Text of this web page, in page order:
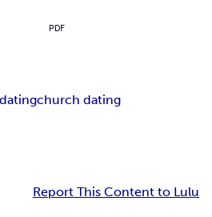
PDF
church dating
Report This Content to Lulu